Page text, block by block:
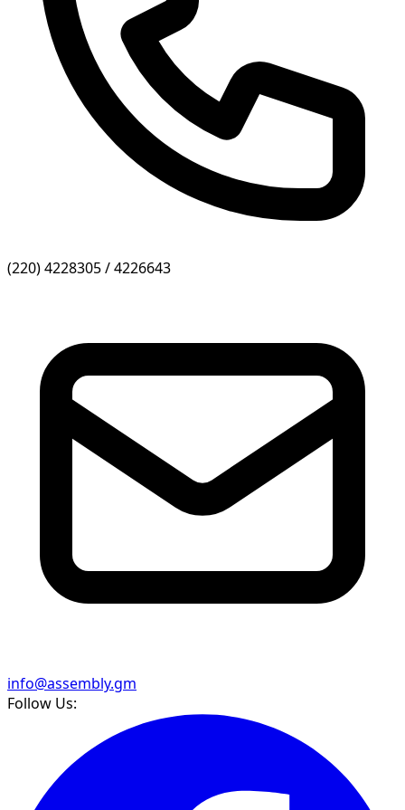
(220) 4228305 / 4226643
info@assembly.gm
Follow Us: